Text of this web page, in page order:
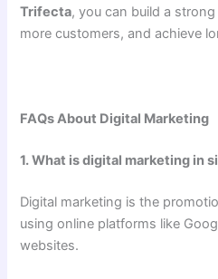
Trifecta, you can build a
more customers, and achieve
FAQs About Digital Marketing
1. What is digital marketing in
Digital marketing is the
using online platforms like
websites.